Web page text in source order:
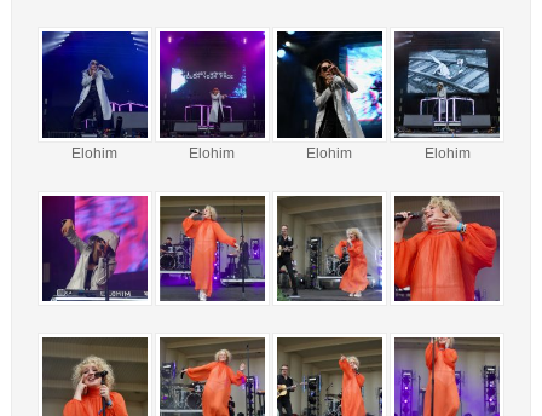
Elohim Elohim Elohim Elohim